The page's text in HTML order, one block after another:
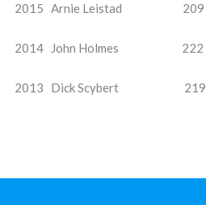
2015 Arnie Leistad 209
2014 John Holmes 222
2013 Dick Scybert 219